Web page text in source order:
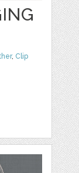
, Clip